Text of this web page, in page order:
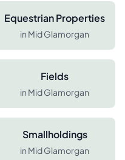
Equestrian Properties
in Mid Glamorgan
Fields
in Mid Glamorgan
Smallholdings
in Mid Glamorgan